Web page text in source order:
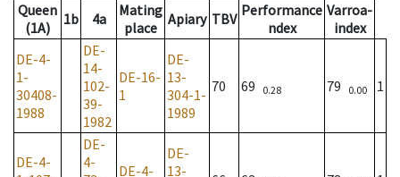
Queen
(1A)
1b 4a
Mating
place Apiary TBV Performance
ndex
Varroa-
index
DE-4-
1-
30408-
1988
DE-
14-
102-
39-
1982
DE-16-
1
DE-
13-
304-1-
1989
70 69 0.28 79 0.00 1
DE-4-
DE-
4-
DE-4-
DE-
13-